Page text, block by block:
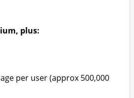
plus:
per user (approx 500,000